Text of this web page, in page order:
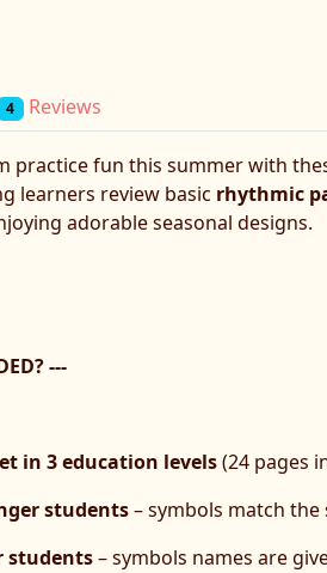
4 Reviews
practice fun this summer with
learners review basic rhythmic
adorable seasonal designs.
---
in 3 education levels(24 pages
students– symbols match
students– symbols names are